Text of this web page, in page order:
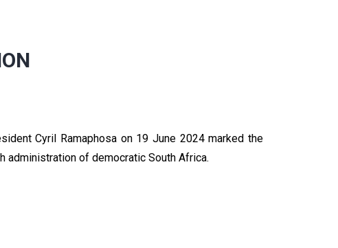
Cyril Ramaphosa on 19 June 2024 marked the
administration of democratic South Africa.